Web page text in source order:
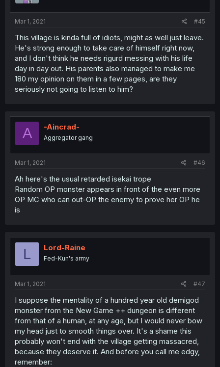
Mar 1, 2021 #45
This village is kinda full of idiots, might as well just leave.
He's strong enough to take care of himself right now,
and I don't think he needs rigurd messing with his life
day in day out. His parents also managed to make me
180 my opinion on them in a few pages, are they
seriously not going to listen to him?
A -Aincrad-
Aggregator gang
Mar 1, 2021 #46
Ah here's the usual retarded isekai trope
Random OP monster appears in front of the even more
OP MC who can out-OP the enemy to prove her OP he
is
L Lord-Raine
Fed-Kun's army
Mar 1, 2021 #47
I suppose the mentality of a hundred year old demigod
monster from the New Game ++ dungeon is different
from that of a human, at any age, but I would never bow
my head just to smooth things over. It's a shame this
probably won't end with the village getting massacred,
because they deserve it. And before you call me edgy,
remember: